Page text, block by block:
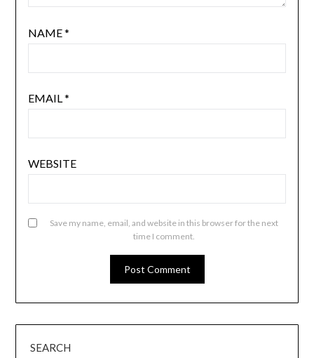
NAME*
EMAIL*
WEBSITE
Save my name, email, and website in this browser for the next
time I comment.
SEARCH